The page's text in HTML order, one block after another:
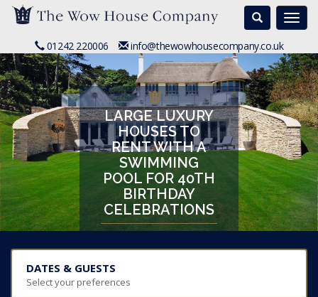
Search
01242 220006 info@thewowhousecompany.co.uk
LARGE LUXURY
HOUSES TO
RENT WITH A
SWIMMING
POOL FOR 40TH
BIRTHDAY
CELEBRATIONS
DATES & GUESTS
Select your preferences